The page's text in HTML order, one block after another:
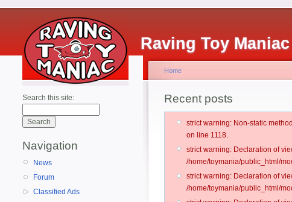
Raving Toy Maniac
Search this site:
Navigation
News
Forum
Classified Ads
Home
Recent posts
strict warning: Non-static
on line 1118.
strict warning: Declaration of
/home/toymania/public_html/
strict warning: Declaration of
/home/toymania/public_html/